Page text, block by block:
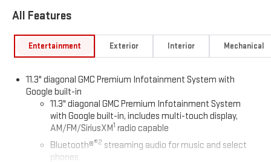
Awards:
Car and Driver, January 2017.
*Based on factory recommended oil change intervals.
All Features
Entertainment Exterior Interior Mechanical
11.3" diagonal GMC Premium Infotainment System with
Google built-in
11.3" diagonal GMC Premium Infotainment System
with Google built-in, includes multi-touch display,
AM/FM/SiriusXM1 radio capable
Bluetooth®®2 streaming audio for music and select
phones